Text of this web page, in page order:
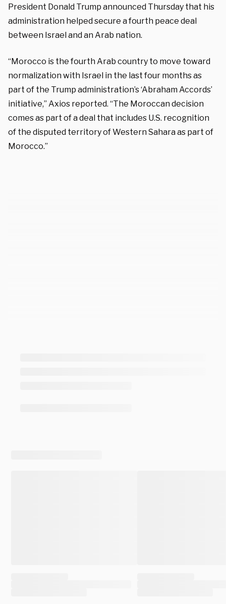
President Donald Trump announced Thursday that his
administration helped secure a fourth peace deal
between Israel and an Arab nation.
“Morocco is the fourth Arab country to move toward
normalization with Israel in the last four months as
part of the Trump administration’s ‘Abraham Accords’
initiative,” Axios reported. “The Moroccan decision
comes as part of a deal that includes U.S. recognition
of the disputed territory of Western Sahara as part of
Morocco.”